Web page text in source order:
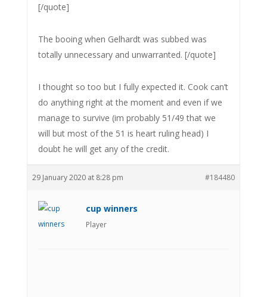
[/quote]
The booing when Gelhardt was subbed was
totally unnecessary and unwarranted. [/quote]
I thought so too but I fully expected it. Cook can’t
do anything right at the moment and even if we
manage to survive (im probably 51/49 that we
will but most of the 51 is heart ruling head) I
doubt he will get any of the credit.
29 January 2020 at 8:28 pm #184480
cup winners
Player